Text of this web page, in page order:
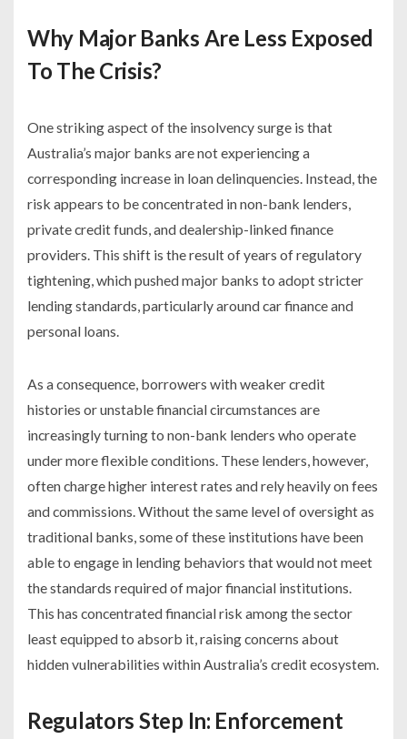
Why Major Banks Are Less Exposed
To The Crisis?
One striking aspect of the insolvency surge is that
Australia’s major banks are not experiencing a
corresponding increase in loan delinquencies. Instead, the
risk appears to be concentrated in non-bank lenders,
private credit funds, and dealership-linked finance
providers. This shift is the result of years of regulatory
tightening, which pushed major banks to adopt stricter
lending standards, particularly around car finance and
personal loans.
As a consequence, borrowers with weaker credit
histories or unstable financial circumstances are
increasingly turning to non-bank lenders who operate
under more flexible conditions. These lenders, however,
often charge higher interest rates and rely heavily on fees
and commissions. Without the same level of oversight as
traditional banks, some of these institutions have been
able to engage in lending behaviors that would not meet
the standards required of major financial institutions.
This has concentrated financial risk among the sector
least equipped to absorb it, raising concerns about
hidden vulnerabilities within Australia’s credit ecosystem.
Regulators Step In: Enforcement